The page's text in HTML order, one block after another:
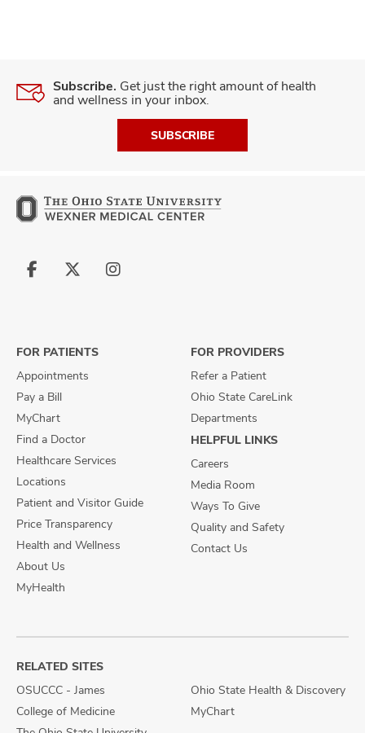
Subscribe. Get just the right amount of health
and wellness in your inbox.
SUBSCRIBE
Follow
Follow
Follow
FOR PATIENTS
Appointments
Pay a Bill
MyChart
Find a Doctor
Healthcare Services
Locations
Patient and Visitor Guide
Price Transparency
Health and Wellness
About Us
MyHealth
FOR PROVIDERS
Refer a Patient
Ohio State CareLink
Departments
HELPFUL LINKS
Careers
Media Room
Ways To Give
Quality and Safety
Contact Us
RELATED SITES
OSUCCC - James
College of Medicine
Ohio State Health & Discovery
MyChart